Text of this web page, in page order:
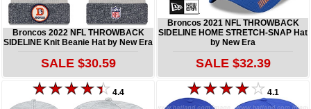
Broncos 2022 NFL THROWBACK
SIDELINE Knit Beanie Hat by New Era
SALE $30.59
Broncos 2021 NFL THROWBACK
SIDELINE HOME STRETCH-SNAP Hat
by New Era
SALE $32.39
4.4 4.1